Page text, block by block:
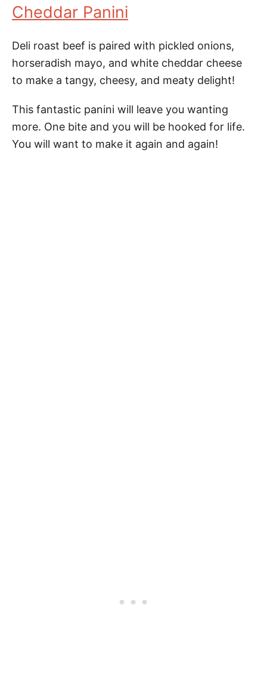
Cheddar Panini
Deli roast beef is paired with pickled onions,
horseradish mayo, and white cheddar cheese
to make a tangy, cheesy, and meaty delight!
This fantastic panini will leave you wanting
more. One bite and you will be hooked for life.
You will want to make it again and again!